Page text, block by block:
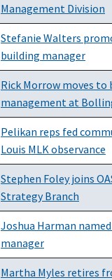
Management Division
Stefanie Walters
building manager
Rick Morrow moves to
management at
Pelikan reps fed
Louis MLK observance
Stephen Foley joins
Strategy Branch
Joshua Harman
manager
Martha Myles retires